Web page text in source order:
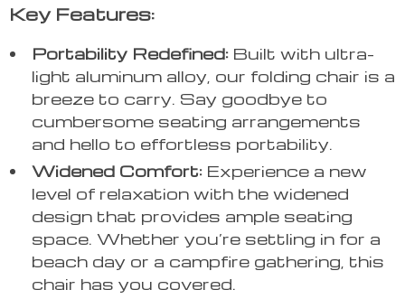
Key Features:
Portability Redefined: Built with ultra-
light aluminum alloy, our folding chair is a
breeze to carry. Say goodbye to
cumbersome seating arrangements
and hello to effortless portability.
Widened Comfort: Experience a new
level of relaxation with the widened
design that provides ample seating
space. Whether you’re settling in for a
beach day or a campfire gathering, this
chair has you covered.